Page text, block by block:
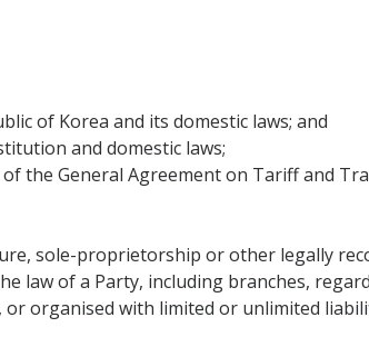
of Korea and its domestic laws; and
and domestic laws;
the General Agreement on Tariff and
sole-proprietorship or other legally
law of a Party, including branches,
organised with limited or unlimited